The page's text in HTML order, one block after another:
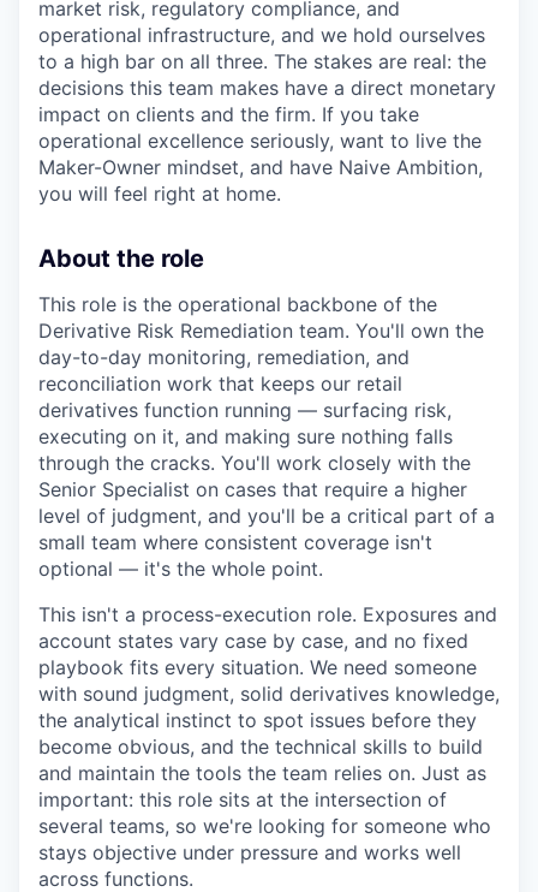
market risk, regulatory compliance, and
operational infrastructure, and we hold ourselves
to a high bar on all three. The stakes are real: the
decisions this team makes have a direct monetary
impact on clients and the firm. If you take
operational excellence seriously, want to live the
Maker-Owner mindset, and have Naive Ambition,
you will feel right at home.
About the role
This role is the operational backbone of the
Derivative Risk Remediation team. You'll own the
day-to-day monitoring, remediation, and
reconciliation work that keeps our retail
derivatives function running — surfacing risk,
executing on it, and making sure nothing falls
through the cracks. You'll work closely with the
Senior Specialist on cases that require a higher
level of judgment, and you'll be a critical part of a
small team where consistent coverage isn't
optional — it's the whole point.
This isn't a process-execution role. Exposures and
account states vary case by case, and no fixed
playbook fits every situation. We need someone
with sound judgment, solid derivatives knowledge,
the analytical instinct to spot issues before they
become obvious, and the technical skills to build
and maintain the tools the team relies on. Just as
important: this role sits at the intersection of
several teams, so we're looking for someone who
stays objective under pressure and works well
across functions.